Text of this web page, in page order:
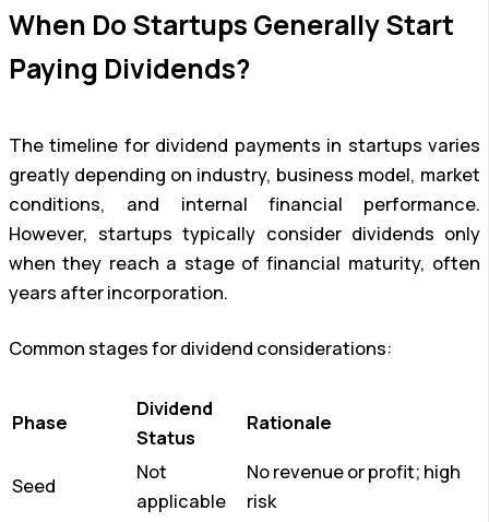
When Do Startups Generally Start
Paying Dividends?
The timeline for dividend payments in startups varies
greatly depending on industry, business model, market
conditions, and internal financial performance.
However, startups typically consider dividends only
when they reach a stage of financial maturity, often
years after incorporation.
Common stages for dividend considerations:
Phase
Dividend
Status
Rationale
Seed
Not
applicable
No revenue or profit; high
risk